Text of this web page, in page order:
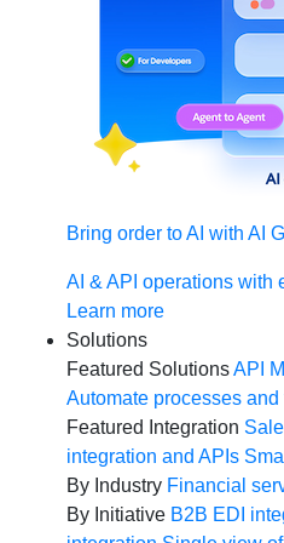
Bring order to AI with AI
AI & API operations with
Learn more
Solutions
Featured SolutionsAPI
Automate processes
Featured Integration
integration and APIs
By Industry Financial
By Initiative B2B EDI